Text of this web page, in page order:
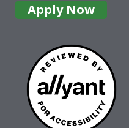
Apply Now